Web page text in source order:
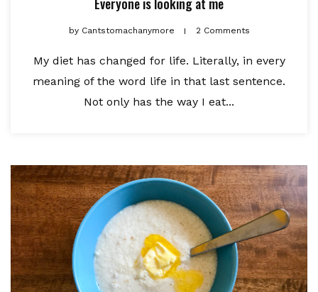
byCantstomachanymore 2 Comments
My diet has changed for life. Literally, in every
meaning of the word life in that last sentence.
Not only has the way I eat...